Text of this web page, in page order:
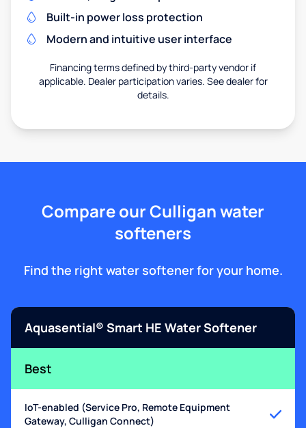
Built-in power loss protection
Modern and intuitive user interface
Financing terms defined by third-party vendor if
applicable. Dealer participation varies. See dealer for
details.
Compare our Culligan water
softeners
Find the right water softener for your home.
Aquasential® Smart HE Water Softener
Best
IoT-enabled (Service Pro, Remote Equipment
Gateway, Culligan Connect)